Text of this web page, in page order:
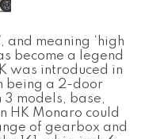
and meaning ‘high
become a legend
was introduced in
being a 2-door
models, base,
HK Monaro could
of gearbox and